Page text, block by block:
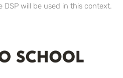
will be used in this context.